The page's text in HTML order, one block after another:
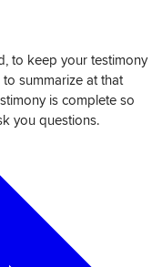
to keep your testimony
summarize at that
is complete so
you questions.